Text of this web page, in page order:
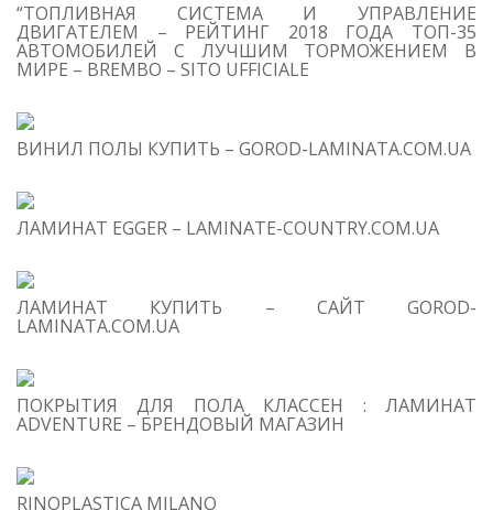
“ТОПЛИВНАЯ СИСТЕМА И УПРАВЛЕНИЕ
ДВИГАТЕЛЕМ – РЕЙТИНГ 2018 ГОДА ТОП-35
АВТОМОБИЛЕЙ С ЛУЧШИМ ТОРМОЖЕНИЕМ В
МИРЕ – BREMBO – SITO UFFICIALE
ВИНИЛ ПОЛЫ КУПИТЬ – GOROD-LAMINATA.COM.UA
ЛАМИНАТ EGGER – LAMINATE-COUNTRY.COM.UA
ЛАМИНАТ КУПИТЬ – САЙТ GOROD-
LAMINATA.COM.UA
ПОКРЫТИЯ ДЛЯ ПОЛА КЛАССЕН : ЛАМИНАТ
ADVENTURE – БРЕНДОВЫЙ МАГАЗИН
RINOPLASTICA MILANO